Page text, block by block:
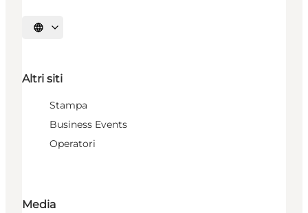
Seleziona la lingua
Altri siti
Stampa
Business Events
Operatori
Media